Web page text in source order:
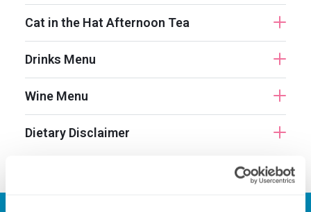
Cat in the Hat Afternoon Tea
Drinks Menu
Wine Menu
Dietary Disclaimer